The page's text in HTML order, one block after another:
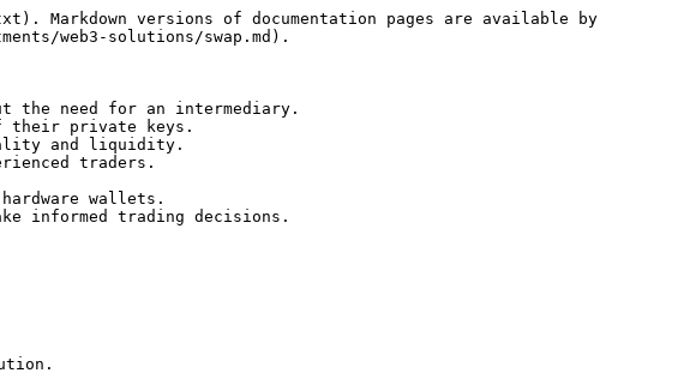
Markdown versions of documentation pages are available by
web3-solutions/swap.md).
the need for an intermediary.
their private keys.
and liquidity.